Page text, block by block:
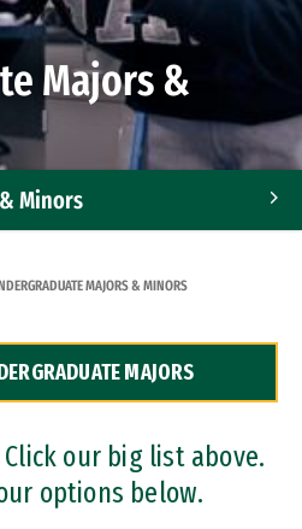
Majors &
Minors
MAJORS & MINORS
MAJORS
our big list above.
options below.